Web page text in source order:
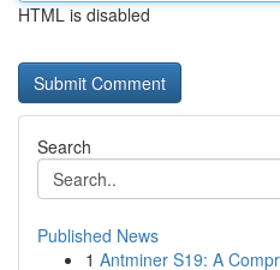
HTML is disabled
Search
Published News
1 Antminer S19: A